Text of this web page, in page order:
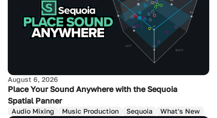
August 6, 2026
Place Your Sound Anywhere with the Sequoia
Spatial Panner
Audio Mixing Music Production Sequoia What's New